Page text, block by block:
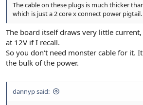
The cable on these plugs is much thicker
which is just a 2 core x connect power pigtail.
The board itself draws very little
at 12V if I recall.
So you don't need monster cable for it.
the bulk of the power.
dannyp said: